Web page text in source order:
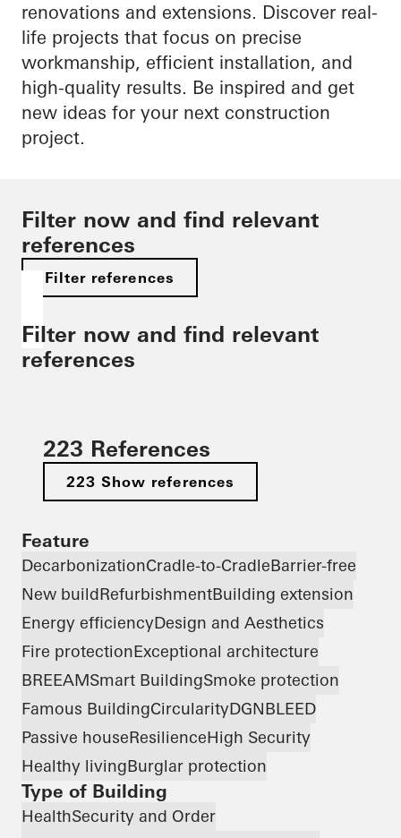
renovations and extensions. Discover real-
life projects that focus on precise
workmanship, efficient installation, and
high-quality results. Be inspired and get
new ideas for your next construction
project.
Filter now and find relevant
references
Filter references
Filter now and find relevant
references
223 References
223 Show references
Feature
DecarbonizationCradle-to-CradleBarrier-free
New buildRefurbishmentBuilding extension
Energy efficiencyDesign and Aesthetics
Fire protectionExceptional architecture
BREEAMSmart BuildingSmoke protection
Famous BuildingCircularityDGNBLEED
Passive houseResilienceHigh Security
Healthy livingBurglar protection
Type of Building
HealthSecurity and Order